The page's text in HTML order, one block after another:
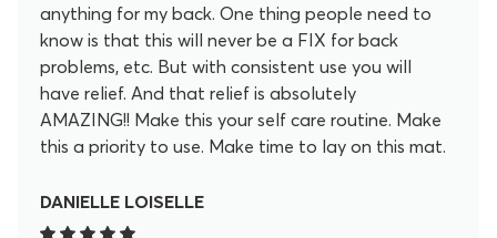
anything for my back. One thing people need to
know is that this will never be a FIX for back
problems, etc. But with consistent use you will
have relief. And that relief is absolutely
AMAZING!! Make this your self care routine. Make
this a priority to use. Make time to lay on this mat.
lotus spikey flowers release so much pain and
tension in my back in the 20 minutes. I don't regret
DANIELLE LOISELLE